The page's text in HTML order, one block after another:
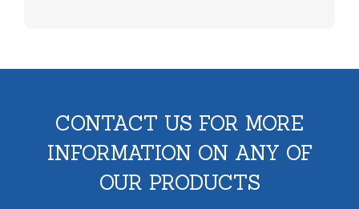
CONTACT US FOR MORE
INFORMATION ON ANY OF
OUR PRODUCTS